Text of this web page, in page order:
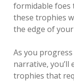
formidable foes
these trophies
the edge of
As you
narrative, you’ll
trophies that